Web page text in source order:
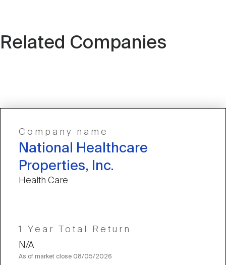
Related Companies
Company name
National Healthcare
Properties, Inc.
Health Care
1 Year Total Return
N/A
As of market close 08/05/2026